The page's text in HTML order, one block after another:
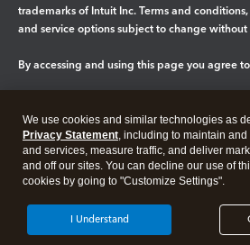
trademarks of Intuit Inc. Terms and
and service options subject to change without
By accessing and using this page you agree
Legal Privacy Security
We use cookies and similar technologies as
Privacy Statement, including to maintain
and services, measure traffic, and deliver
and off our sites. You can decline our use of
cookies by going to "Customize Settings".
I Understand